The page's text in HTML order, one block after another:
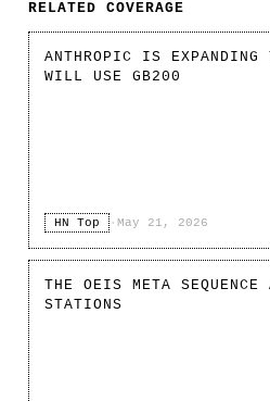
RELATED COVERAGE
ANTHROPIC IS EXPANDING
WILL USE GB200
HN Top · May 21, 2026
THE OEIS META SEQUENCE
STATIONS